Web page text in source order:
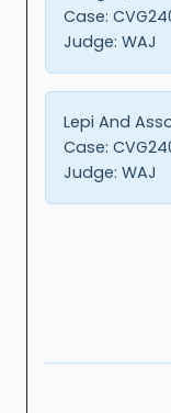
Case:
Judge: WAJ
Lepi And
Case:
Judge: WAJ